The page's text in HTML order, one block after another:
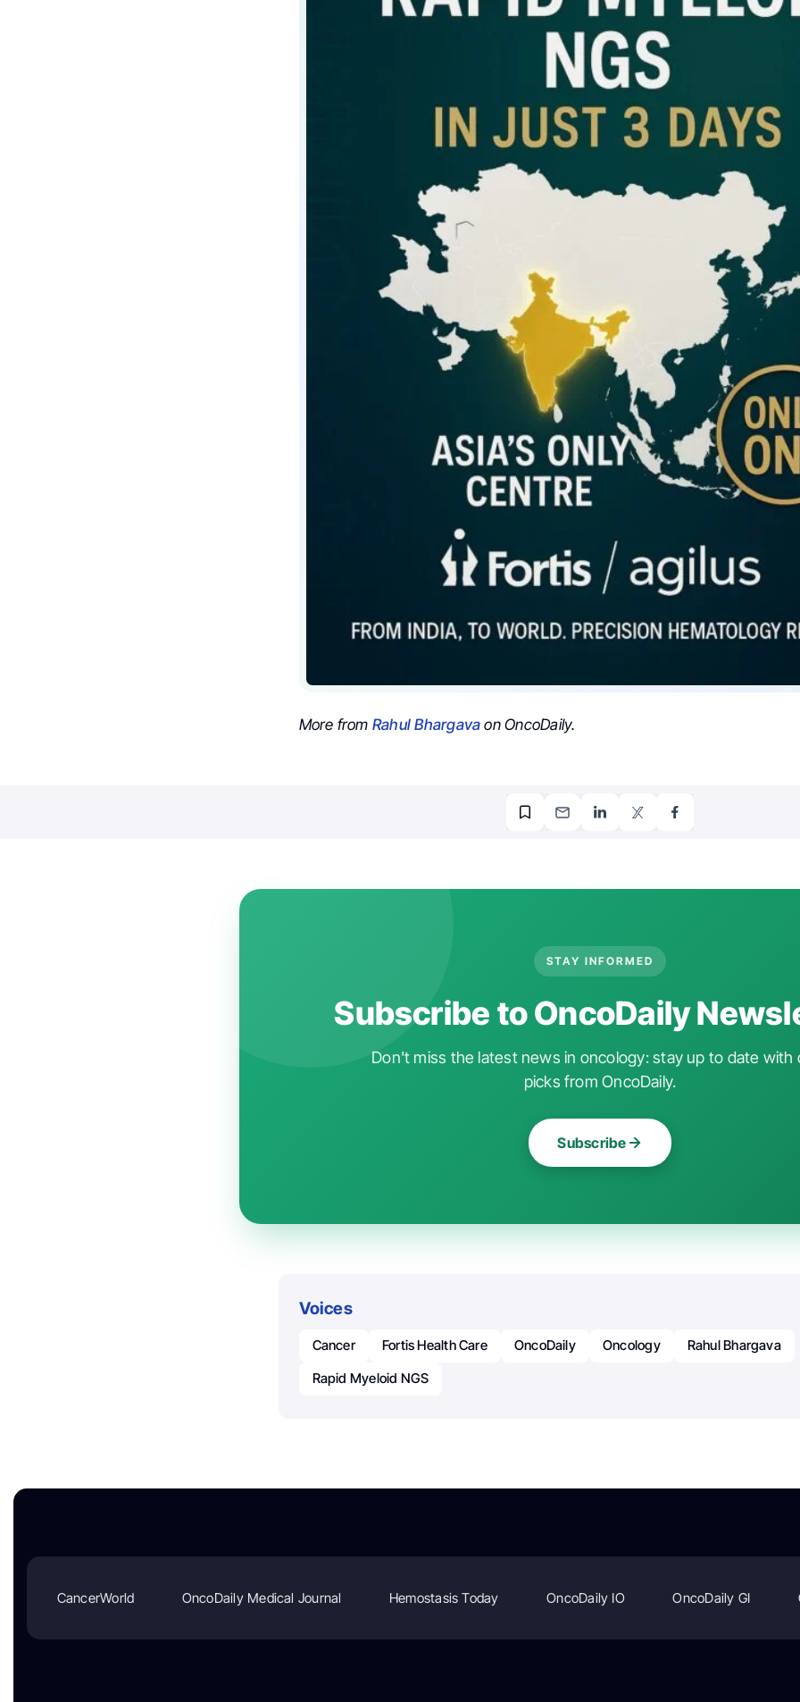
More from Rahul Bhargava on OncoDaily.
STAY INFORMED
Subscribe to OncoDaily
Don't miss the latest news in oncology: stay up to date with
picks from OncoDaily.
Subscribe
Voices
Cancer Fortis Health Care OncoDaily Oncology
Rahul Bhargava
Rapid Myeloid NGS
CancerWorld OncoDaily Medical Journal Hemostasis Today OncoDaily IO OncoDaily GI